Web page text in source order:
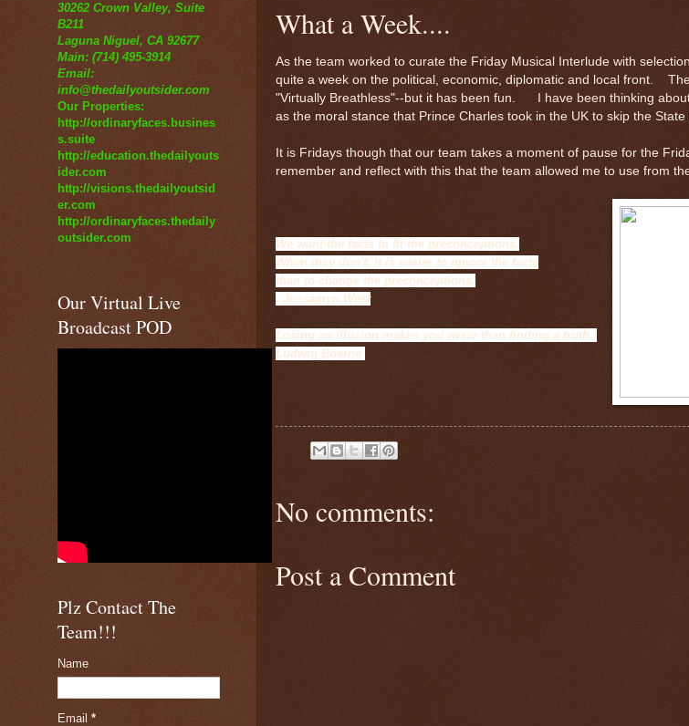
What a Week....
As the team worked to curate the Friday Musical Interlude with
quite a week on the political, economic, diplomatic and local front.
"Virtually Breathless"--but it has been fun. I have been thinking about
as the moral stance that Prince Charles took in the UK to skip the
It is Fridays though that our team takes a moment of pause for the
remember and reflect with this that the team allowed me to use from
We want the facts to fit the preconceptions.
When they don't, it is easier to ignore the facts
than to change the preconceptions.
- Jessamyn West
Losing an illusion makes you wiser than finding a truth.-
Ludwig Boerne
No comments:
Post a Comment
30262 Crown Valley, Suite
B211
Laguna Niguel, CA 92677
Main: (714) 495-3914
Email:
info@thedailyoutsider.com
Our Properties:
http://ordinaryfaces.busines
s.suite
http://education.thedailyouts
ider.com
http://visions.thedailyoutsid
er.com
http://ordinaryfaces.thedaily
outsider.com
Our Virtual Live
Broadcast POD
Plz Contact The
Team!!!
Name
Email *